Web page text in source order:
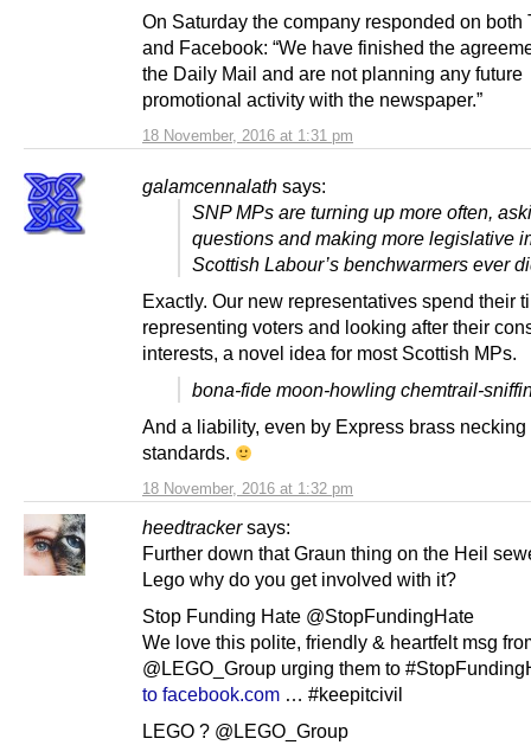
18 November, 2016 at 1:31 pm
On Saturday the company responded on both
and Facebook: “We have finished the
the Daily Mail and are not planning any future
promotional activity with the newspaper.”
galamcennalath says:
18 November, 2016 at 1:32 pm
SNP MPs are turning up more often,
questions and making more legislative
Scottish Labour’s benchwarmers ever
Exactly. Our new representatives spend their
representing voters and looking after their
interests, a novel idea for most Scottish MPs.
bona-fide moon-howling chemtrail-
And a liability, even by Express brass necking
standards.
heedtracker says:
Further down that Graun thing on the Heil
Lego why do you get involved with it?
Stop Funding Hate @StopFundingHate
We love this polite, friendly & heartfelt msg
@LEGO_Group urging them to
to facebook.com … #keepitcivil
LEGO ? @LEGO_Group